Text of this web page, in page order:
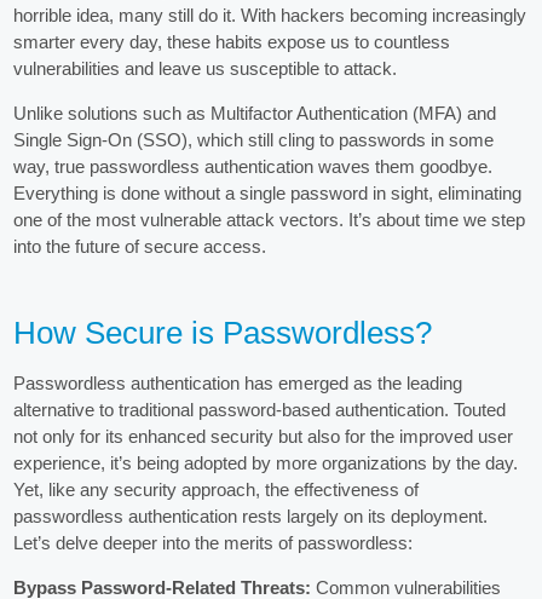
horrible idea, many still do it. With hackers becoming increasingly
smarter every day, these habits expose us to countless
vulnerabilities and leave us susceptible to attack.
Unlike solutions such as Multifactor Authentication (MFA) and
Single Sign-On (SSO), which still cling to passwords in some
way, true passwordless authentication waves them goodbye.
Everything is done without a single password in sight, eliminating
one of the most vulnerable attack vectors. It’s about time we step
into the future of secure access.
How Secure is Passwordless?
Passwordless authentication has emerged as the leading
alternative to traditional password-based authentication. Touted
not only for its enhanced security but also for the improved user
experience, it’s being adopted by more organizations by the day.
Yet, like any security approach, the effectiveness of
passwordless authentication rests largely on its deployment.
Let’s delve deeper into the merits of passwordless:
Bypass Password-Related Threats: Common vulnerabilities